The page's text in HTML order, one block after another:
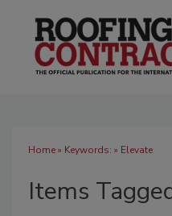
Home» Keywords: » Elevate
Items